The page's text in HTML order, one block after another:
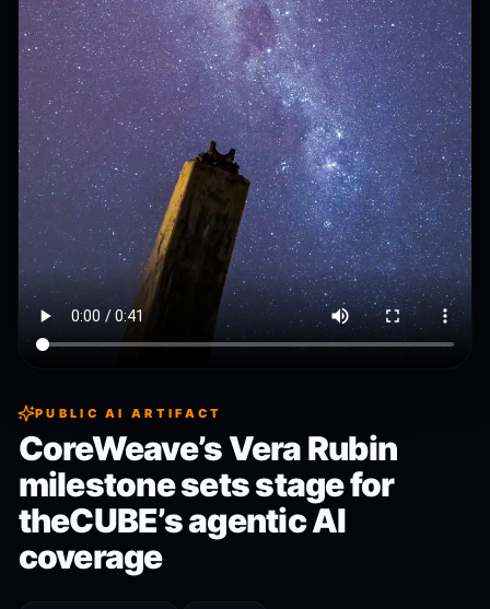
PUBLIC AI ARTIFACT
CoreWeave’s Vera Rubin
milestone sets stage for
theCUBE’s agentic AI
coverage